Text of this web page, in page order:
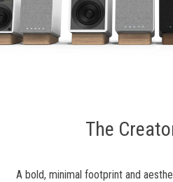
The
A bold, minimal footprint and